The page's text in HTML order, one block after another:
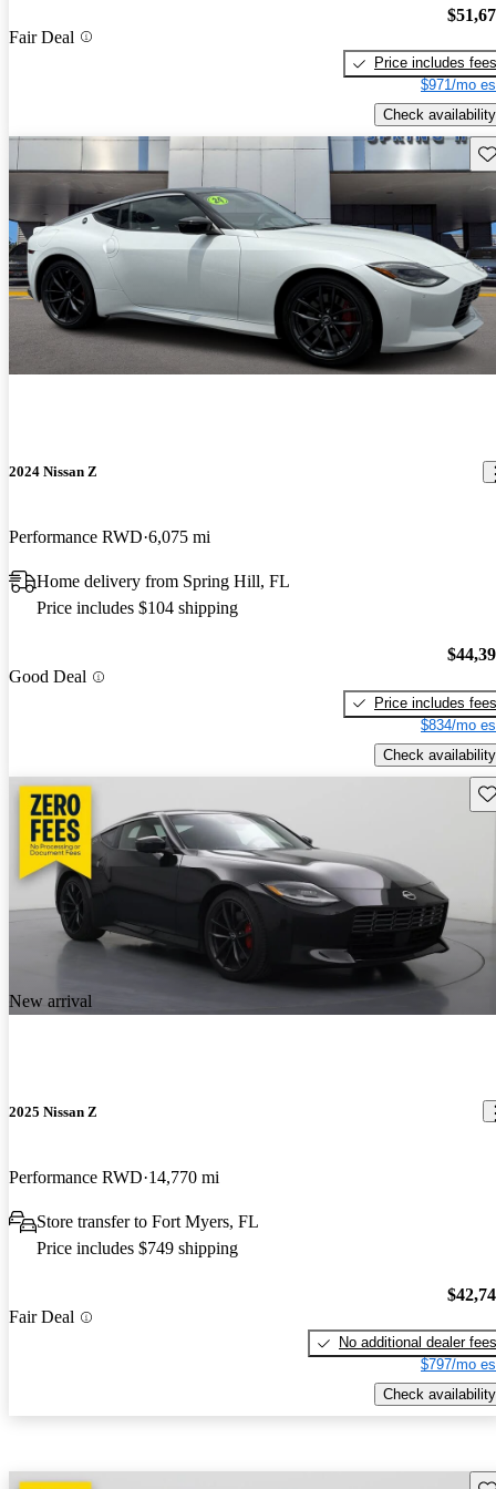
Fair Deal
Price includes fees
$971/mo
Check availability
2024 Nissan Z
Performance RWD 6,075 mi
Home delivery from Spring Hill, FL
Price includes $104 shipping
Good Deal
Price includes fees
$834/mo
Check availability
New arrival
2025 Nissan Z
Performance RWD 14,770 mi
Store transfer to Fort Myers, FL
Price includes $749 shipping
Fair Deal
No additional dealer fees
$797/mo
Check availability